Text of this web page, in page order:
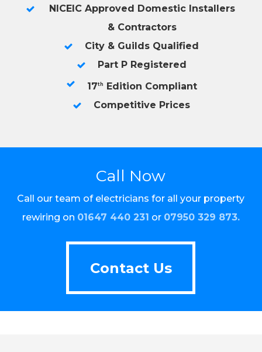
NICEIC Approved Domestic Installers
& Contractors
City & Guilds Qualified
Part P Registered
17th
Edition Compliant
Competitive Prices
Call Now
Call our team of electricians for all your property
rewiring on 01647 440 231 or 07950 329 873.
Contact Us
Contact Us